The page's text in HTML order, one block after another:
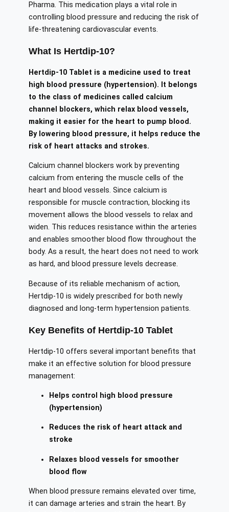
Pharma. This medication plays a vital role in
controlling blood pressure and reducing the risk of
life-threatening cardiovascular events.
What Is Hertdip-10?
Hertdip-10 Tablet is a medicine used to treat
high blood pressure (hypertension). It belongs
to the class of medicines called calcium
channel blockers, which relax blood vessels,
making it easier for the heart to pump blood.
By lowering blood pressure, it helps reduce the
risk of heart attacks and strokes.
Calcium channel blockers work by preventing
calcium from entering the muscle cells of the
heart and blood vessels. Since calcium is
responsible for muscle contraction, blocking its
movement allows the blood vessels to relax and
widen. This reduces resistance within the arteries
and enables smoother blood flow throughout the
body. As a result, the heart does not need to work
as hard, and blood pressure levels decrease.
Because of its reliable mechanism of action,
Hertdip-10 is widely prescribed for both newly
diagnosed and long-term hypertension patients.
Key Benefits of Hertdip-10 Tablet
Hertdip-10 offers several important benefits that
make it an effective solution for blood pressure
management:
Helps control high blood pressure
(hypertension)
Reduces the risk of heart attack and
stroke
Relaxes blood vessels for smoother
blood flow
When blood pressure remains elevated over time,
it can damage arteries and strain the heart. By